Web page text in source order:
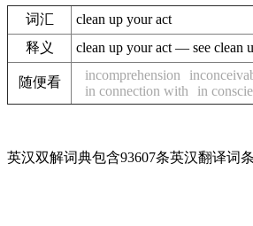
词汇
clean up your act
释义
clean up your act — see clean
随便看 incomprehension
in connection with
in
英汉双解词典包含93607条英汉翻译词